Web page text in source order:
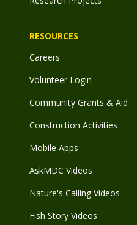
RESOURCES
Careers
Volunteer Login
Community Grants & Aid
Construction Activities
Mobile Apps
AskMDC Videos
Nature's Calling Videos
Fish Story Videos